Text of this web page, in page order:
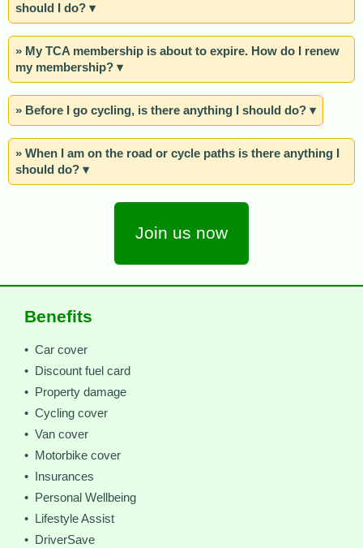
should I do? ▾
» My TCA membership is about to expire. How do I renew
my membership? ▾
» Before I go cycling, is there anything I should do? ▾
» When I am on the road or cycle paths is there anything I
should do? ▾
Join us now
Benefits
• Car cover
• Discount fuel card
• Property damage
• Cycling cover
• Van cover
• Motorbike cover
• Insurances
• Personal Wellbeing
• Lifestyle Assist
• DriverSave